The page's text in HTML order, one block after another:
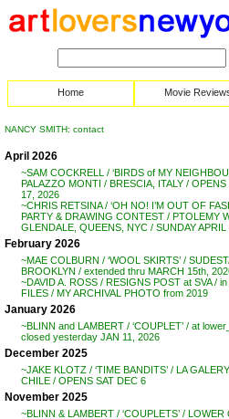
Home Movie
NANCY SMITH: contact
April 2026
~SAM COCKRELL / ‘BIRDS of MY
PALAZZO MONTI / BRESCIA, ITALY / OPENS
17, 2026
~CHRIS RETSINA / ‘OH NO! I’M OUT OF
PARTY & DRAWING CONTEST / PTOLEMY
GLENDALE, QUEENS, NYC / SUNDAY APRIL
February 2026
~MAE COLBURN / ‘WOOL SKIRTS’ /
BROOKLYN / extended thru MARCH 15th,
~DAVID A. ROSS / RESIGNS POST at SVA /
FILES / MY ARCHIVAL PHOTO from 2019
January 2026
~BLINN and LAMBERT / ‘COUPLET’ / at
closed yesterday JAN 11, 2026
December 2025
~JAKE KLOTZ / ‘TIME BANDITS’ / LA
CHILE / OPENS SAT DEC 6
November 2025
~BLINN & LAMBERT / ‘COUPLETS’ / LOWER